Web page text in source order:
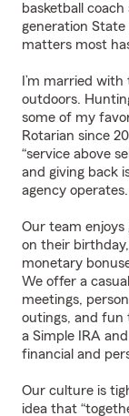
basketball
generation
matters most
I’m married
outdoors.
some of my
Rotarian since
“service above
and giving back
agency operates.
Our team enjoys
on their
monetary
We offer a
meetings,
outings, and fun
a Simple IRA
financial and
Our culture is
idea that